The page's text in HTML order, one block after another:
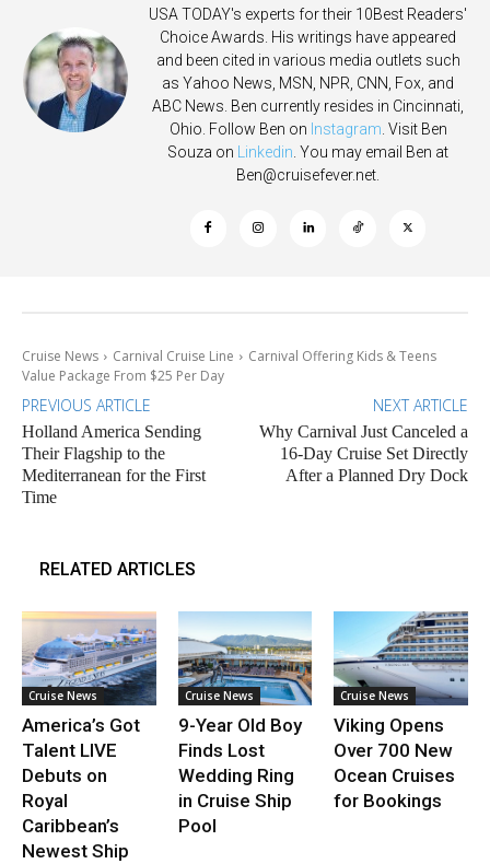
USA TODAY's experts for their 10Best Readers'
Choice Awards. His writings have appeared
and been cited in various media outlets such
as Yahoo News, MSN, NPR, CNN, Fox, and
ABC News. Ben currently resides in Cincinnati,
Ohio. Follow Ben on Instagram. Visit Ben
Souza on Linkedin. You may email Ben at
Ben@cruisefever.net.
Cruise News Carnival Cruise Line
Carnival Offering Kids & Teens
Value Package From $25 Per Day
PREVIOUS ARTICLE
Holland America Sending
Their Flagship to the
Mediterranean for the First
Time
NEXT ARTICLE
Why Carnival Just Canceled a
16-Day Cruise Set Directly
After a Planned Dry Dock
RELATED ARTICLES
Cruise News
America’s Got
Talent LIVE
Debuts on
Royal
Caribbean’s
Newest Ship
Cruise News
9-Year Old Boy
Finds Lost
Wedding Ring
in Cruise Ship
Pool
Cruise News
Viking Opens
Over 700 New
Ocean Cruises
for Bookings